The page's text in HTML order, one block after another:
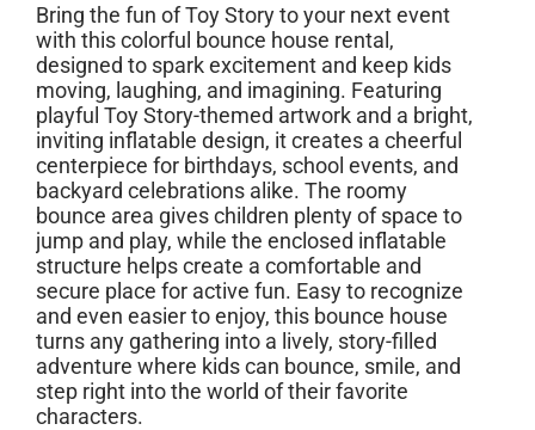
Bring the fun of Toy Story to your next event
with this colorful bounce house rental,
designed to spark excitement and keep kids
moving, laughing, and imagining. Featuring
playful Toy Story-themed artwork and a bright,
inviting inflatable design, it creates a cheerful
centerpiece for birthdays, school events, and
backyard celebrations alike. The roomy
bounce area gives children plenty of space to
jump and play, while the enclosed inflatable
structure helps create a comfortable and
secure place for active fun. Easy to recognize
and even easier to enjoy, this bounce house
turns any gathering into a lively, story-filled
adventure where kids can bounce, smile, and
step right into the world of their favorite
characters.